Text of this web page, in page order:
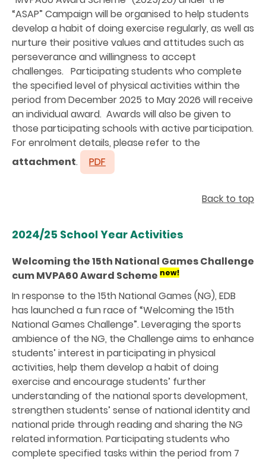
“ASAP” Campaign will be organised to help students
develop a habit of doing exercise regularly, as well as
nurture their positive values and attitudes such as
perseverance and willingness to accept
challenges. Participating students who complete
the specified level of physical activities within the
period from December 2025 to May 2026 will receive
an individual award. Awards will also be given to
those participating schools with active participation.
For enrolment details, please refer to the
attachment. PDF
Back to top
2024/25 School Year Activities
Welcoming the 15th National Games Challenge
cum MVPA60 Award Scheme new!
In response to the 15th National Games (NG), EDB
has launched a fun race of “Welcoming the 15th
National Games Challenge”. Leveraging the sports
ambience of the NG, the Challenge aims to enhance
students’ interest in participating in physical
activities, help them develop a habit of doing
exercise and encourage students’ further
understanding of the national sports development,
strengthen students’ sense of national identity and
national pride through reading and sharing the NG
related information. Participating students who
complete specified tasks within the period from 7